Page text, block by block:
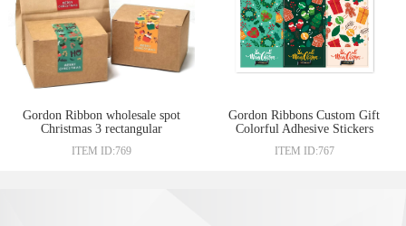
Gordon Ribbon wholesale spot
Christmas 3 rectangular
sealed sticker label packaging
ITEM ID:769
Gordon Ribbons Custom Gift
Colorful Adhesive Stickers
Adhesive Rectangle Shape
ITEM ID:767